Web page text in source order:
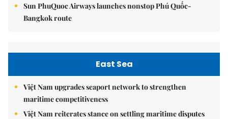
Sun PhuQuoc Airways launches nonstop Phú Quốc-
Bangkok route
East Sea
Việt Nam upgrades seaport network to strengthen
maritime competitiveness
Việt Nam reiterates stance on settling maritime disputes